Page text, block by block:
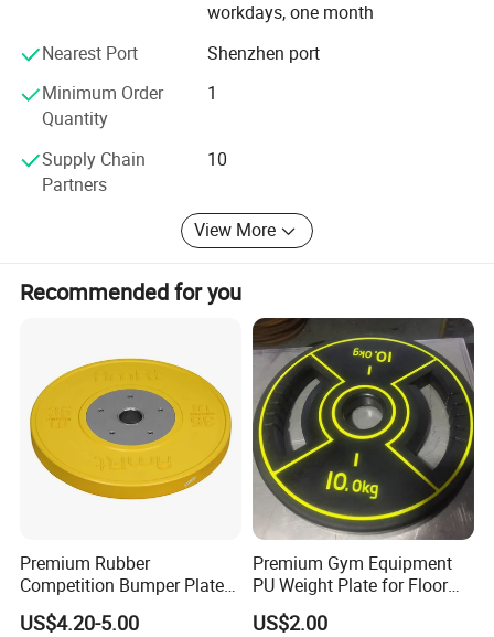
Company Profile
workdays, one month
Nearest Port
Shenzhen port
Minimum Order
Quantity
1
Supply Chain
Partners
10
View More
Recommended for you
Premium Rubber
Competition Bumper Plates
for Weight Training
US$4.20-5.00
Premium Gym Equipment
PU Weight Plate for Floor
Protection and Fitness
US$2.00